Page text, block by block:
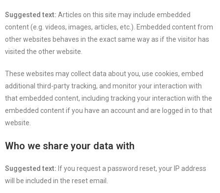
Suggested text: Articles on this site may include embedded
content (e.g. videos, images, articles, etc.). Embedded content from
other websites behaves in the exact same way as if the visitor has
visited the other website.
These websites may collect data about you, use cookies, embed
additional third-party tracking, and monitor your interaction with
that embedded content, including tracking your interaction with the
embedded content if you have an account and are logged in to that
website.
Who we share your data with
Suggested text: If you request a password reset, your IP address
will be included in the reset email.